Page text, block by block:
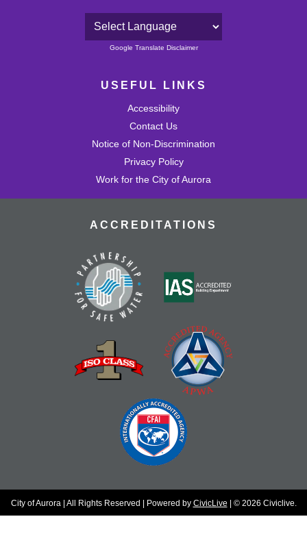
Powered by
Google Translate Disclaimer
USEFUL LINKS
Accessibility
Contact Us
Notice of Non-Discrimination
Privacy Policy
Work for the City of Aurora
ACCREDITATIONS
City of Aurora | All Rights Reserved | Powered by CivicLive | © 2026 Civiclive.